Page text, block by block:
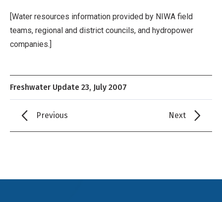
[Water resources information provided by NIWA field
teams, regional and district councils, and hydropower
companies.]
Freshwater Update 23, July 2007
Previous Next